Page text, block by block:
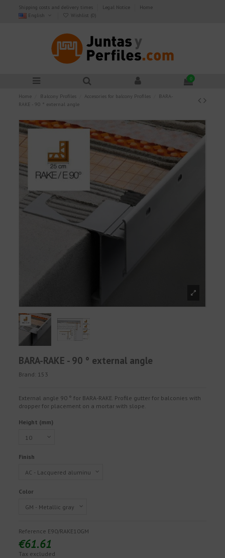
Shipping costs and delivery times Legal Notice
Home
English
Wishlist (0)
0
Home Balcony Profiles Accesories for balcony Profiles
BARA-
RAKE - 90 ° external angle
BARA-RAKE - 90 ° external angle
Brand: 153
External angle 90 ° for BARA-RAKE. Profile gutter for balconies with
dropper for placement on a mortar with slope.
Height (mm)
Finish
Color
Reference E90/RAKE10GM
€61.61
Tax excluded